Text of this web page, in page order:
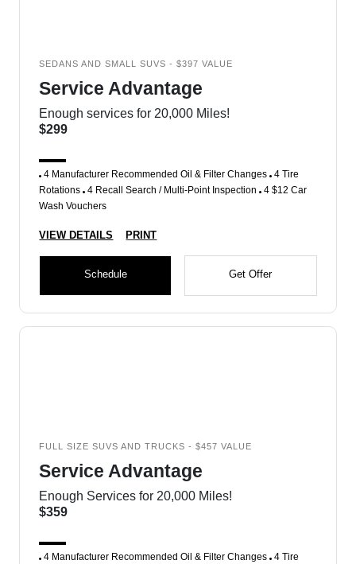
SEDANS AND SMALL SUVS - $397 VALUE
Service Advantage
Enough services for 20,000 Miles!
$299
4 Manufacturer Recommended Oil & Filter Changes 4 Tire
Rotations 4 Recall Search / Multi-Point Inspection 4 $12 Car
Wash Vouchers
VIEW DETAILS PRINT
Schedule Get Offer
FULL SIZE SUVS AND TRUCKS - $457 VALUE
Service Advantage
Enough Services for 20,000 Miles!
$359
4 Manufacturer Recommended Oil & Filter Changes 4 Tire